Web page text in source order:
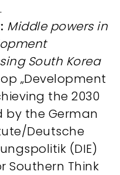
Middle powers in
South Korea
„Development
the 2030
by the German
Deutsche
(DIE)
Southern Think